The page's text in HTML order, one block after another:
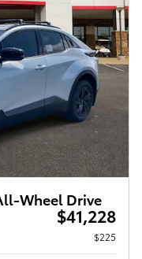
Wheel Drive
$41,228
$225